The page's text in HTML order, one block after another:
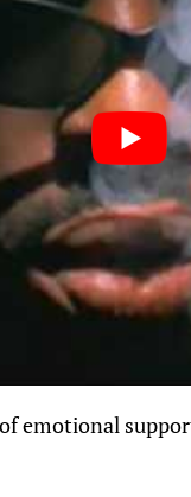
emotional